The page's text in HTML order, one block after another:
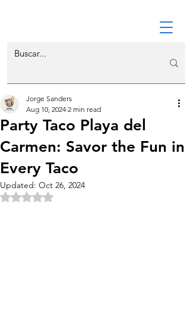
Party Taco Playa del
Carmen: Savor the Fun in
Every Taco
Jorge Sanders
Aug 10, 2024 2 min read
Updated: Oct 26, 2024
Rated NaN out of 5 stars.